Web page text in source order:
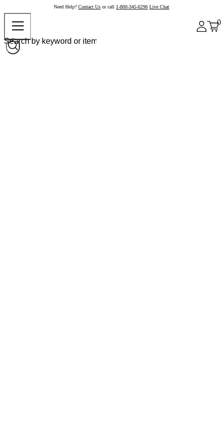
Need Help? Contact Us or call 1-800-345-6296 Live Chat
0